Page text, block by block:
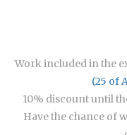
Work included in the
(25 of
10% discount until
Have the chance of